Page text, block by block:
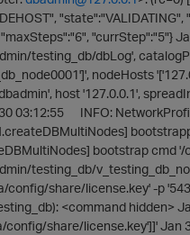
"currStep":"5"}
testing_db/dbLog',
nodeHosts
host '127.0.0.1',
03:12:55 INFO:
bootstrap cmd
testing_db/
share/license.key' -p
<command hidden>
share/license.key']]' Jan